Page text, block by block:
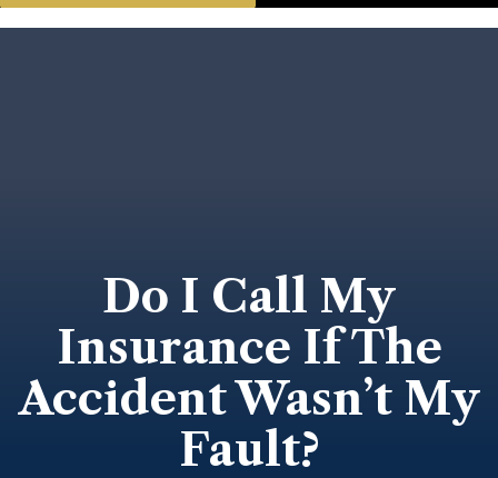
Do I Call My
Insurance If The
Accident Wasn’t My
Fault?